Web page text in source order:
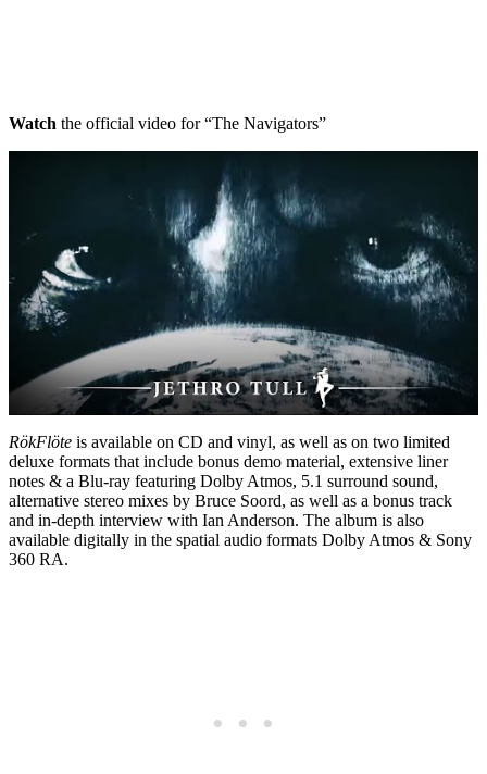
Watch the official video for “The Navigators”
RökFlöte is available on CD and vinyl, as well as on two limited
deluxe formats that include bonus demo material, extensive liner
notes & a Blu-ray featuring Dolby Atmos, 5.1 surround sound,
alternative stereo mixes by Bruce Soord, as well as a bonus track
and in-depth interview with Ian Anderson. The album is also
available digitally in the spatial audio formats Dolby Atmos & Sony
360 RA.